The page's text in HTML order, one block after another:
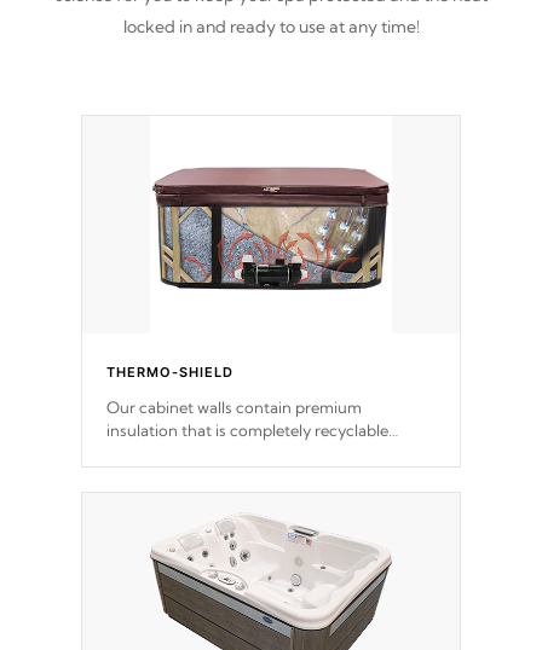
locked in and ready to use at any time!
THERMO-SHIELD
Our cabinet walls contain premium
insulation that is completely recyclable
for the highest R rating.